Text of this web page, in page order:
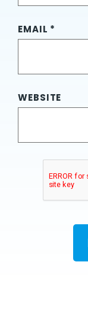
EMAIL *
WEBSITE